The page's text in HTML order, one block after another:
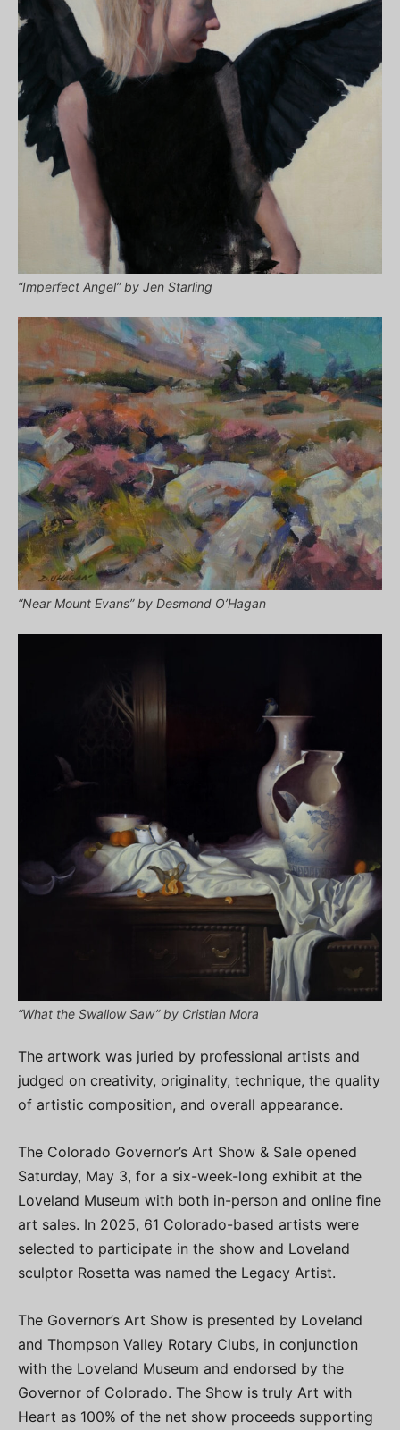
“Imperfect Angel” by Jen Starling
“Near Mount Evans” by Desmond O’Hagan
“What the Swallow Saw” by Cristian Mora
The artwork was juried by professional artists and
judged on creativity, originality, technique, the quality
of artistic composition, and overall appearance.
The Colorado Governor’s Art Show & Sale opened
Saturday, May 3, for a six-week-long exhibit at the
Loveland Museum with both in-person and online fine
art sales. In 2025, 61 Colorado-based artists were
selected to participate in the show and Loveland
sculptor Rosetta was named the Legacy Artist.
The Governor’s Art Show is presented by Loveland
and Thompson Valley Rotary Clubs, in conjunction
with the Loveland Museum and endorsed by the
Governor of Colorado. The Show is truly Art with
Heart as 100% of the net show proceeds supporting